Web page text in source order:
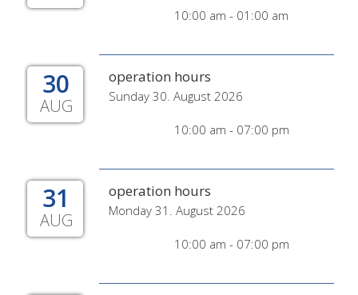
10:00 am - 01:00 am
30
AUG
operation hours
Sunday 30. August 2026
10:00 am - 07:00 pm
31
AUG
operation hours
Monday 31. August 2026
10:00 am - 07:00 pm